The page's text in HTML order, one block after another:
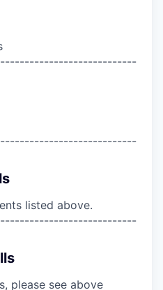
listed above.
please see above